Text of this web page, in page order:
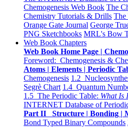
Chemogenesis Web Book The
Chemistry Tutorials & Drills The
Orange Gate Journal George
PNG Sketchbooks MRL's Bow
Web Book Chapters
Web Book Home Page |
Foreword: Chemogenesis &
Atoms | Elements | Periodic
Chemogenesis 1.2
Segrè Chart 1.4 Quantum
1.5 The Periodic Table: What Is
INTERNET Database of
Part II Structure | Bonding |
Bond Typed Binary Compounds